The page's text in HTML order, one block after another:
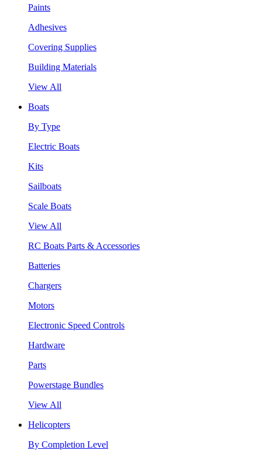
Paints
Adhesives
Covering Supplies
Building Materials
View All
Boats
By Type
Electric Boats
Kits
Sailboats
Scale Boats
View All
RC Boats Parts & Accessories
Batteries
Chargers
Motors
Electronic Speed Controls
Hardware
Parts
Powerstage Bundles
View All
Helicopters
By Completion Level